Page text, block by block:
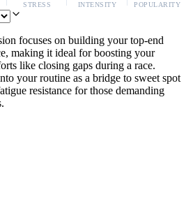
STRESS INTENSITY POPULARITY
focuses on building your top-end
making it ideal for boosting your
like closing gaps during a race.
your routine as a bridge to sweet spot
resistance for those demanding